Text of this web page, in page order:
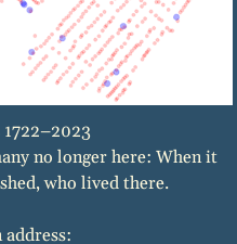
1722–2023
no longer here: When it
who lived there.
address: